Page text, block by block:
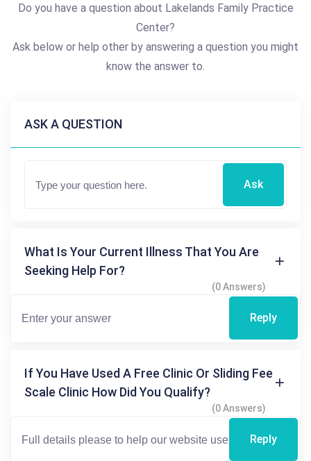
Do you have a question about Lakelands Family Practice
Center?
Ask below or help other by answering a question you might
know the answer to.
ASK A QUESTION
Ask
What Is Your Current Illness That You Are
Seeking Help For?
(0 Answers)
Reply
If You Have Used A Free Clinic Or Sliding Fee
Scale Clinic How Did You Qualify?
(0 Answers)
Reply